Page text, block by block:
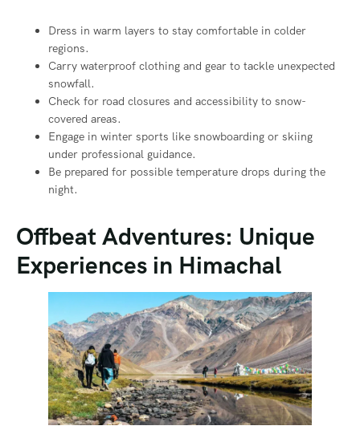
Dress in warm layers to stay comfortable in colder
regions.
Carry waterproof clothing and gear to tackle unexpected
snowfall.
Check for road closures and accessibility to snow-
covered areas.
Engage in winter sports like snowboarding or skiing
under professional guidance.
Be prepared for possible temperature drops during the
night.
Offbeat Adventures: Unique
Experiences in Himachal